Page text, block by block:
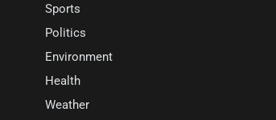
Sports
Politics
Environment
Health
Weather